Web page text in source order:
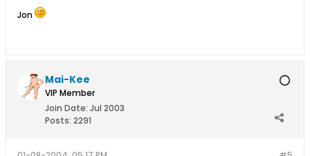
Jon
Mai-Kee
VIP Member
Join Date: Jul 2003
Posts: 2291